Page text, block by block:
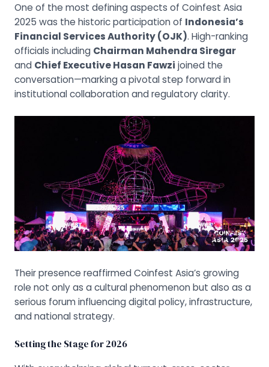
One of the most defining aspects of Coinfest Asia
2025 was the historic participation of Indonesia’s
Financial Services Authority (OJK). High-ranking
officials including Chairman Mahendra Siregar
and Chief Executive Hasan Fawzi joined the
conversation—marking a pivotal step forward in
institutional collaboration and regulatory clarity.
Their presence reaffirmed Coinfest Asia’s growing
role not only as a cultural phenomenon but also as a
serious forum influencing digital policy, infrastructure,
and national strategy.
Setting the Stage for 2026